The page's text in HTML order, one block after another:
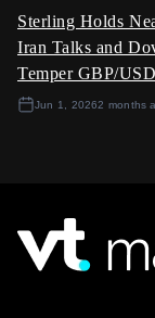
over a three-week
positioned for
the most
being long
albeit potentially
news breaks.
Sterling Holds
Iran Talks and
Temper GBP/
Jun 1, 20262 months